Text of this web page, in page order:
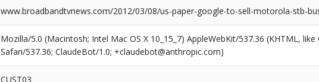
www.broadbandtvnews.com/2012/03/08/us-paper-google-to-sell-motorola-stb-
Mozilla/5.0 (Macintosh; Intel Mac OS X 10_15_7) AppleWebKit/537.36 (KHTML,
Safari/537.36; ClaudeBot/1.0; +claudebot@anthropic.com)
CUST03